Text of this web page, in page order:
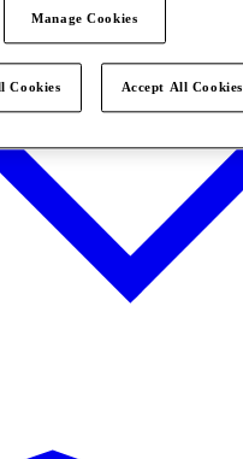
Manage Cookies
Cookies Accept All Cookies